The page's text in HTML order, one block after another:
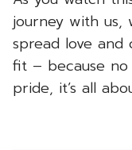
journey with us,
spread love and
fit – because
pride, it’s all